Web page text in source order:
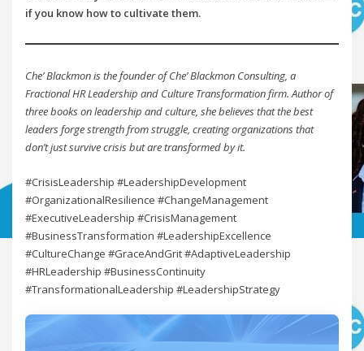
if you know how to cultivate them.
Che’ Blackmon is the founder of Che’ Blackmon Consulting, a
Fractional HR Leadership and Culture Transformation firm. Author of
three books on leadership and culture, she believes that the best
leaders forge strength from struggle, creating organizations that
don’t just survive crisis but are transformed by it.
#CrisisLeadership #LeadershipDevelopment
#OrganizationalResilience #ChangeManagement
#ExecutiveLeadership #CrisisManagement
#BusinessTransformation #LeadershipExcellence
#CultureChange #GraceAndGrit #AdaptiveLeadership
#HRLeadership #BusinessContinuity
#TransformationalLeadership #LeadershipStrategy